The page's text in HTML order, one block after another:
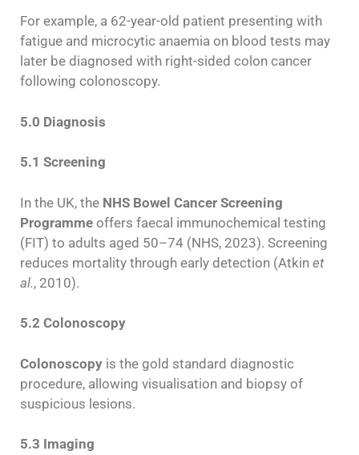
For example, a 62-year-old patient presenting with
fatigue and microcytic anaemia on blood tests may
later be diagnosed with right-sided colon cancer
following colonoscopy.
5.0 Diagnosis
5.1 Screening
In the UK, the NHS Bowel Cancer Screening
Programme offers faecal immunochemical testing
(FIT) to adults aged 50–74 (NHS, 2023). Screening
reduces mortality through early detection (Atkin et
al., 2010).
5.2 Colonoscopy
Colonoscopy is the gold standard diagnostic
procedure, allowing visualisation and biopsy of
suspicious lesions.
5.3 Imaging